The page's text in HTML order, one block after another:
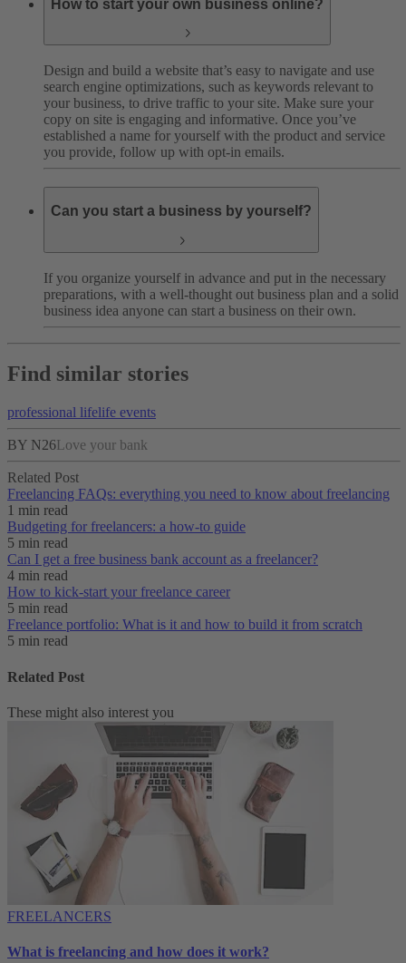
How to start your own business online?
Design and build a website that’s easy to navigate and use
search engine optimizations, such as keywords relevant to
your business, to drive traffic to your site. Make sure your
copy on site is engaging and informative. Once you’ve
established a name for yourself with the product and service
you provide, follow up with opt-in emails.
Can you start a business by yourself?
If you organize yourself in advance and put in the necessary
preparations, with a well-thought out business plan and a solid
business idea anyone can start a business on their own.
Find similar stories
professional lifelife events
BY N26Love your bank
Related Post
Freelancing FAQs: everything you need to know about freelancing
1 min read
Budgeting for freelancers: a how-to guide
5 min read
Can I get a free business bank account as a freelancer?
4 min read
How to kick-start your freelance career
5 min read
Freelance portfolio: What is it and how to build it from scratch
5 min read
Related Post
These might also interest you
FREELANCERS
What is freelancing and how does it work?